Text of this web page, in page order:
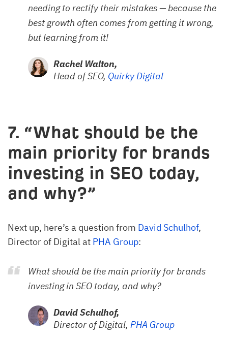
needing to rectify their mistakes — because the
best growth often comes from getting it wrong,
but learning from it!
Rachel Walton,
Head of SEO, Quirky Digital
7. “What should be the
main priority for brands
investing in SEO today,
and why?”
Next up, here’s a question from David Schulhof,
Director of Digital at PHA Group:
What should be the main priority for brands
investing in SEO today, and why?
David Schulhof,
Director of Digital, PHA Group